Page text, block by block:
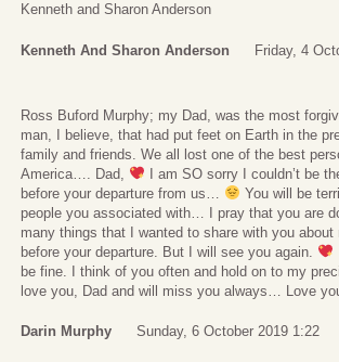
Kenneth and Sharon Anderson
Kenneth And Sharon Anderson Friday, 4
Ross Buford Murphy; my Dad, was the most
man, I believe, that had put feet on Earth in the
family and friends. We all lost one of the best
America…. Dad,
I am SO sorry I couldn’t be
before your departure from us…
You will be
people you associated with… I pray that you are
many things that I wanted to share with you
before your departure. But I will see you again.
be fine. I think of you often and hold on to my
love you, Dad and will miss you always… Love
Darin Murphy Sunday, 6 October 2019 1:22